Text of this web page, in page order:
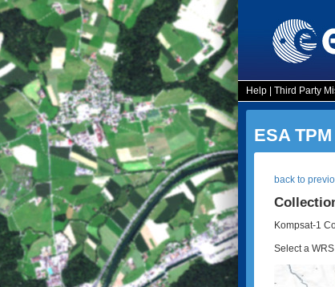
Help Third Party
ESA
back to
Kompsat-1
Select a